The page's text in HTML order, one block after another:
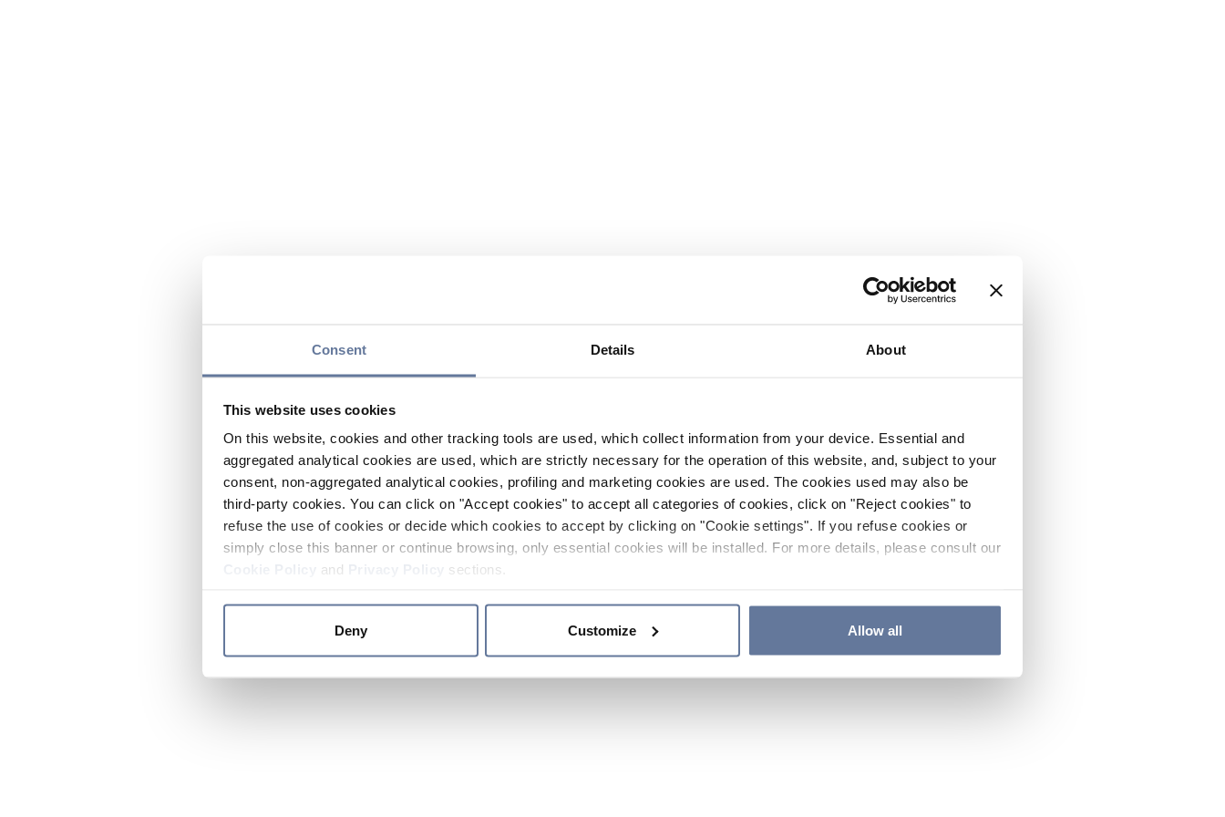
Consent Details About
This website uses cookies
On this website, cookies and other tracking tools are used, which collect information from your device. Essential and
aggregated analytical cookies are used, which are strictly necessary for the operation of this website, and, subject to your
consent, non-aggregated analytical cookies, profiling and marketing cookies are used. The cookies used may also be
third-party cookies. You can click on "Accept cookies" to accept all categories of cookies, click on "Reject cookies" to
refuse the use of cookies or decide which cookies to accept by clicking on "Cookie settings". If you refuse cookies or
simply close this banner or continue browsing, only essential cookies will be installed. For more details, please consult our
and sections.
Deny Customize Allow all